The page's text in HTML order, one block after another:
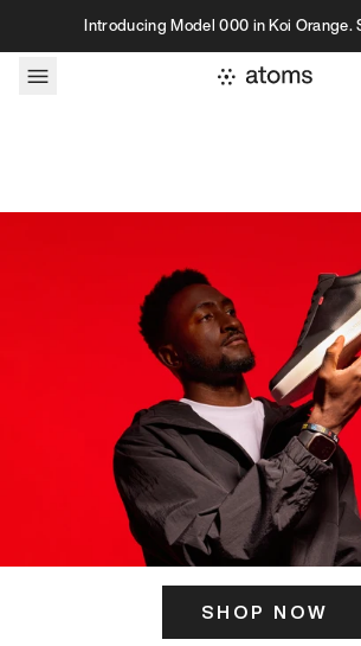
Skip to contentIntroducing Model 000 in Koi Orange.
SHOP NOW